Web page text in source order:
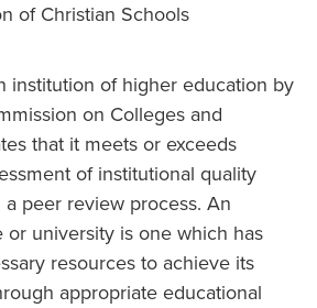
of Christian Schools
institution of higher education by
on Colleges and
that it meets or exceeds
of institutional quality
peer review process. An
or university is one which has
resources to achieve its
appropriate educational